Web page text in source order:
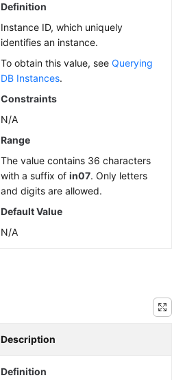
Definition
Instance ID, which uniquely
identifies an instance.
To obtain this value, seeQuerying
DB Instances.
Constraints
N/A
Range
The value contains 36 characters
with a suffix ofin07. Only letters
and digits are allowed.
Default Value
N/A
Description
Definition